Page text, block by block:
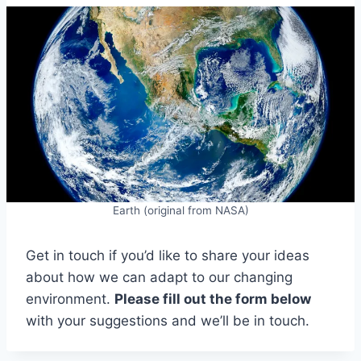
Earth (original from NASA)
Get in touch if you’d like to share your ideas
about how we can adapt to our changing
environment. Please fill out the form below
with your suggestions and we’ll be in touch.